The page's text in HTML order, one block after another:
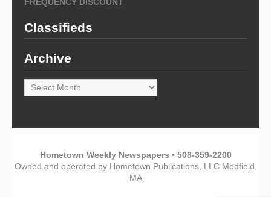
Classifieds
Archive
Archive
Hometown Weekly Newspapers • 508-359-2200
Owned and operated by Hometown Publications, LLC Medfield,
MA